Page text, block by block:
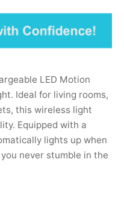
LED Motion
Ideal for living rooms,
this wireless light
Equipped with a
lights up when
never stumble in the